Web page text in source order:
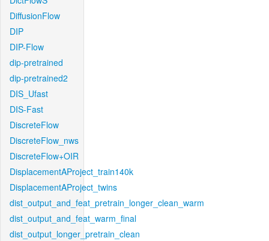
DiffusionFlow
DIP
DIP-Flow
dip-pretrained
dip-pretrained2
DIS_Ufast
DIS-Fast
DiscreteFlow
DiscreteFlow_nws
DiscreteFlow+OIR
DisplacementAProject_train140k
DisplacementAProject_twins
dist_output_and_feat_pretrain_longer_clean_warm
dist_output_and_feat_warm_final
dist_output_longer_pretrain_clean